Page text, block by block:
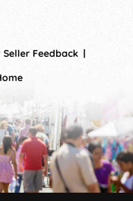
Seller Feedback